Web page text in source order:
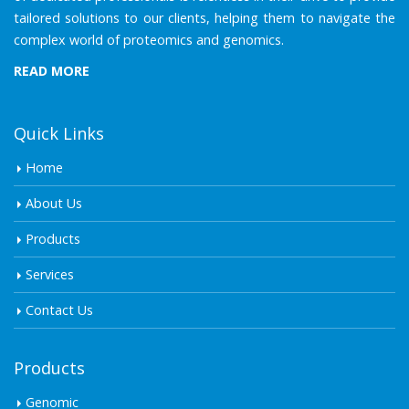
tailored solutions to our clients, helping them to navigate the
complex world of proteomics and genomics.
READ MORE
Quick Links
Home
About Us
Products
Services
Contact Us
Products
Genomic